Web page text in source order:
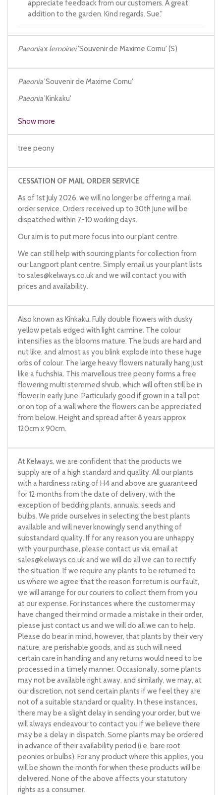
appreciate feedback from our customers. A great
addition to the garden. Kind regards. Sue."
Paeoniax lemoinei'Souvenir de Maxime Cornu' (S)
Paeonia'Souvenir de Maxime Cornu'
Paeonia'Kinkaku'
Show more
tree peony
CESSATION OF MAIL ORDER SERVICE
As of 1st July 2026, we will no longer be offering a mail
order service. Orders received up to 30th June will be
dispatched within 7-10 working days.
Our aim is to put more focus into our plant centre.
We can still help with sourcing plants for collection from
our Langport plant centre. Simply email us your plant lists
to sales@kelways.co.ukand we will contact you with
prices and availability.
Also known as Kinkaku. Fully double flowers with dusky
yellow petals edged with light carmine. The colour
intensifies as the blooms mature. The buds are hard and
nut like, and almost as you blink explode into these huge
orbs of colour. The large heavy flowers naturally hang just
like a fuchshia. This marvellous tree peony forms a free
flowering multi stemmed shrub, which will often still be in
flower in early June. Particularly good if grown in a tall pot
or on top of a wall where the flowers can be appreciated
from below. Height and spread after 8 years approx
120cm x 90cm.
At Kelways, we are confident that the products we
supply are of a high standard and quality. All our plants
with a hardiness rating of H4 and above are guaranteed
for 12 months from the date of delivery, with the
exception of bedding plants, annuals, seeds and
bulbs. We pride ourselves in selecting the best plants
available and will never knowingly send anything of
substandard quality. If for any reason you are unhappy
with your purchase, please contact us via email at
sales@kelways.co.ukand we will do all we can to rectify
the situation. If we require any plants to be returned to
us where we agree that the reason for return is our fault,
we will arrange for our couriers to collect them from you
at our expense. For instances where the customer may
have changed their mind or made a mistake in their order,
please just contact us and we will do all we can to help.
Please do bear in mind, however, that plants by their very
nature, are perishable goods, and as such will need
certain care in handling and any returns would need to be
processed in a timely manner. Occasionally, some plants
may not be available right away, and similarly, we may, at
our discretion, not send certain plants if we feel they are
not of a suitable standard or quality. In these instances,
there may be a slight delay in sending your order, but we
will always endeavour to contact you if we believe there
may be a delay in dispatch. Some plants may be ordered
in advance of their availability period (i.e. bare root
peonies or bulbs). For any product where this applies, you
will be shown the month for when these products will be
delivered. None of the above affects your statutory
rights as a consumer.